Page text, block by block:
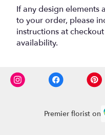
If any design
to your order, please
instructions at
availability.
Premier florist on